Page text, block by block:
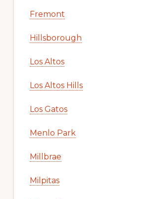
Fremont
Hillsborough
Los Altos
Los Altos Hills
Los Gatos
Menlo Park
Millbrae
Milpitas